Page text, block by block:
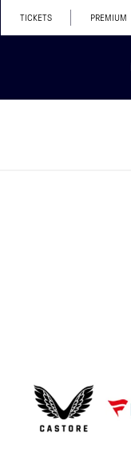
TICKETS PREMIUM